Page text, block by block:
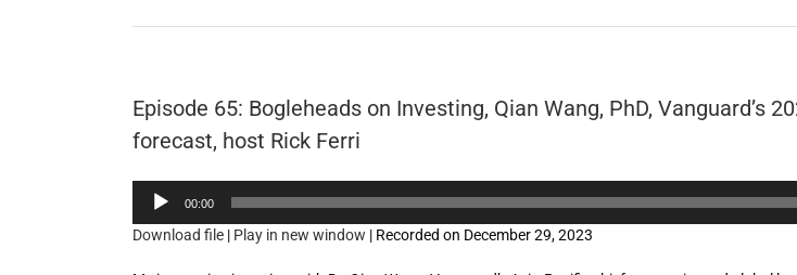
Episode 65: Bogleheads on Investing, Qian Wang, PhD, Vanguard’s
forecast, host Rick Ferri
Audio
Player
00:00
Download file | Play in new window | Recorded on December 29, 2023